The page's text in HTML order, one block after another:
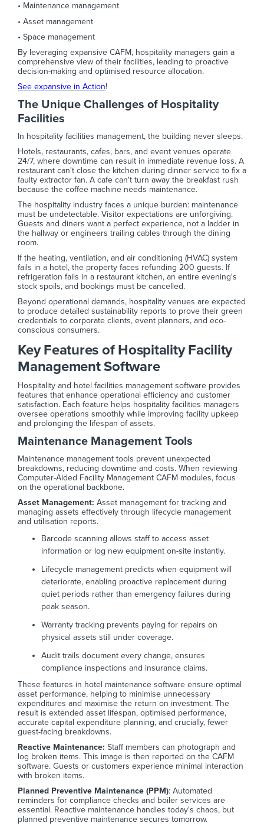
• Maintenance management
• Asset management
• Space management
By leveraging expansive CAFM, hospitality managers gain a
comprehensive view of their facilities, leading to proactive
decision-making and optimised resource allocation.
See expansive in Action!
The Unique Challenges of Hospitality
Facilities
In hospitality facilities management, the building never sleeps.
Hotels, restaurants, cafes, bars, and event venues operate
24/7, where downtime can result in immediate revenue loss. A
restaurant can't close the kitchen during dinner service to fix a
faulty extractor fan. A cafe can't turn away the breakfast rush
because the coffee machine needs maintenance.
The hospitality industry faces a unique burden: maintenance
must be undetectable. Visitor expectations are unforgiving.
Guests and diners want a perfect experience, not a ladder in
the hallway or engineers trailing cables through the dining
room.
If the heating, ventilation, and air conditioning (HVAC) system
fails in a hotel, the property faces refunding 200 guests. If
refrigeration fails in a restaurant kitchen, an entire evening's
stock spoils, and bookings must be cancelled.
Beyond operational demands, hospitality venues are expected
to produce detailed sustainability reports to prove their green
credentials to corporate clients, event planners, and eco-
conscious consumers.
Key Features of Hospitality Facility
Management Software
Hospitality and hotel facilities management software provides
features that enhance operational efficiency and customer
satisfaction. Each feature helps hospitality facilities managers
oversee operations smoothly while improving facility upkeep
and prolonging the lifespan of assets.
Maintenance Management Tools
Maintenance management tools prevent unexpected
breakdowns, reducing downtime and costs. When reviewing
Computer-Aided Facility Management CAFM modules, focus
on the operational backbone.
Asset Management: Asset management for tracking and
managing assets effectively through lifecycle management
and utilisation reports.
Barcode scanning allows staff to access asset
information or log new equipment on-site instantly.
Lifecycle management predicts when equipment will
deteriorate, enabling proactive replacement during
quiet periods rather than emergency failures during
peak season.
Warranty tracking prevents paying for repairs on
physical assets still under coverage.
Audit trails document every change, ensures
compliance inspections and insurance claims.
These features in hotel maintenance software ensure optimal
asset performance, helping to minimise unnecessary
expenditures and maximise the return on investment. The
result is extended asset lifespan, optimised performance,
accurate capital expenditure planning, and crucially, fewer
guest-facing breakdowns.
Reactive Maintenance: Staff members can photograph and
log broken items. This image is then reported on the CAFM
software. Guests or customers experience minimal interaction
with broken items.
Planned Preventive Maintenance (PPM): Automated
reminders for compliance checks and boiler services are
essential. Reactive maintenance handles today's chaos, but
planned preventive maintenance secures tomorrow.